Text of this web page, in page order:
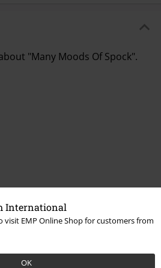
International
visit EMP Online Shop for customers from
OK
"Many Moods Of Spock".
Series TV-Series